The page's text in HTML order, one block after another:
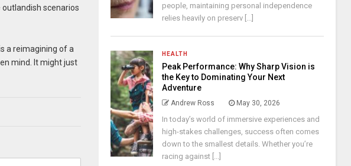
scenarios
a reimagining of a
mind. It might just
people, maintaining personal independence
relies heavily on preserv [...]
HEALTH
Peak Performance: Why Sharp Vision is
the Key to Dominating Your Next
Adventure
Andrew Ross May 30, 2026
In today’s world of immersive experiences and
high-stakes challenges, success often comes
down to the smallest details. Whether you’re
racing against [...]